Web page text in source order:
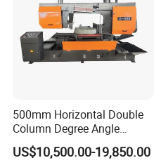
500mm Horizontal Double
Column Degree Angle
Cutting Miter Band Saw
Machine
US$10,500.00-19,850.00